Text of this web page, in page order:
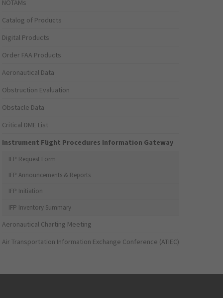
NOTAMs
Catalog of Products
Digital Products
Order FAA Products
Aeronautical Data
Obstruction Evaluation
Obstacle Data
Critical DME List
Instrument Flight Procedures Information Gateway
IFP Request Form
IFP Announcements & Reports
IFP Initiation
IFP Inventory Summary
Aeronautical Charting Meeting
Air Transportation Information Exchange Conference (ATIEC)